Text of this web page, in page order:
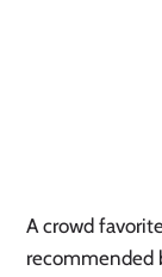
A crowd
recommended